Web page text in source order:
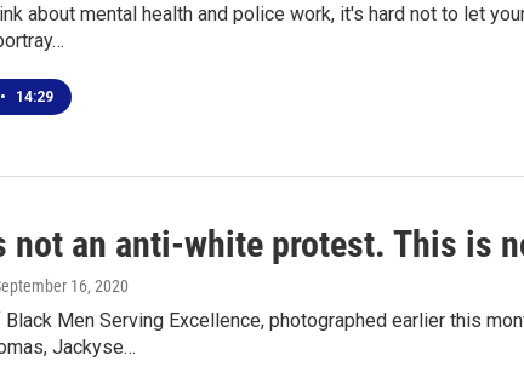
about mental health and police work, it's hard not to let
• 14:29
not an anti-white protest. This is
16, 2020
Men Serving Excellence, photographed earlier this
Jackyse…